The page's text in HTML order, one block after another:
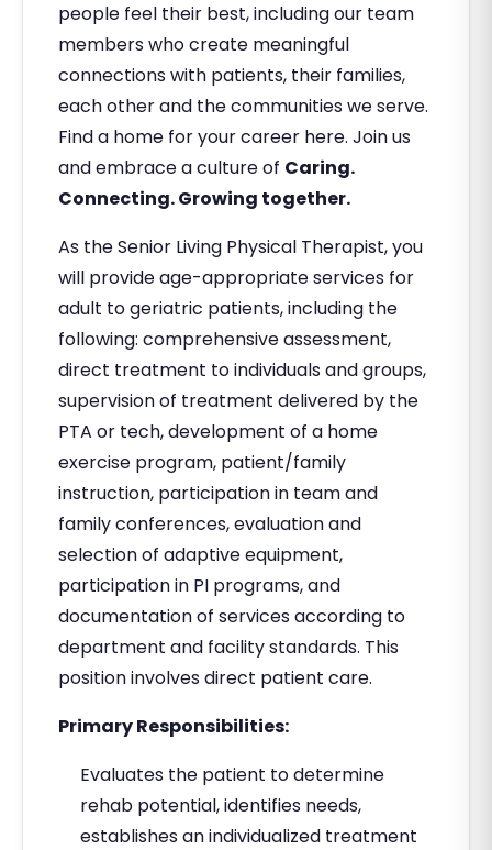
people feel their best, including our team
members who create meaningful
connections with patients, their families,
each other and the communities we serve.
Find a home for your career here. Join us
and embrace a culture of Caring.
Connecting. Growing together.
As the Senior Living Physical Therapist, you
will provide age-appropriate services for
adult to geriatric patients, including the
following: comprehensive assessment,
direct treatment to individuals and groups,
supervision of treatment delivered by the
PTA or tech, development of a home
exercise program, patient/family
instruction, participation in team and
family conferences, evaluation and
selection of adaptive equipment,
participation in PI programs, and
documentation of services according to
department and facility standards. This
position involves direct patient care.
Primary Responsibilities:
Evaluates the patient to determine
rehab potential, identifies needs,
establishes an individualized treatment